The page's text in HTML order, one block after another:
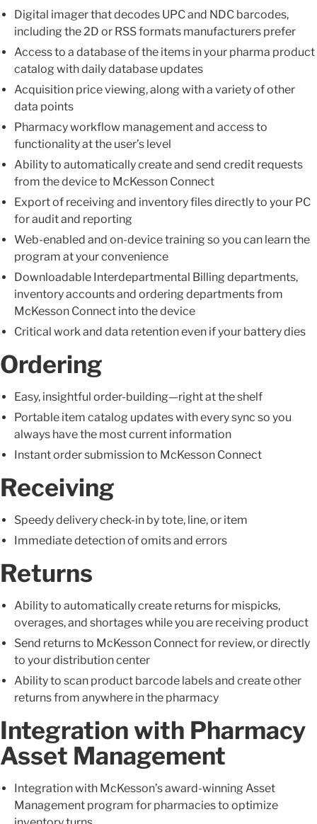
Digital imager that decodes UPC and NDC barcodes,
including the 2D or RSS formats manufacturers prefer
Access to a database of the items in your pharma product
catalog with daily database updates
Acquisition price viewing, along with a variety of other
data points
Pharmacy workflow management and access to
functionality at the user’s level
Ability to automatically create and send credit requests
from the device to McKesson Connect
Export of receiving and inventory files directly to your PC
for audit and reporting
Web-enabled and on-device training so you can learn the
program at your convenience
Downloadable Interdepartmental Billing departments,
inventory accounts and ordering departments from
McKesson Connect into the device
Critical work and data retention even if your battery dies
Ordering
Easy, insightful order-building—right at the shelf
Portable item catalog updates with every sync so you
always have the most current information
Instant order submission to McKesson Connect
Receiving
Speedy delivery check-in by tote, line, or item
Immediate detection of omits and errors
Returns
Ability to automatically create returns for mispicks,
overages, and shortages while you are receiving product
Send returns to McKesson Connect for review, or directly
to your distribution center
Ability to scan product barcode labels and create other
returns from anywhere in the pharmacy
Integration with Pharmacy
Asset Management
Integration with McKesson’s award-winning Asset
Management program for pharmacies to optimize